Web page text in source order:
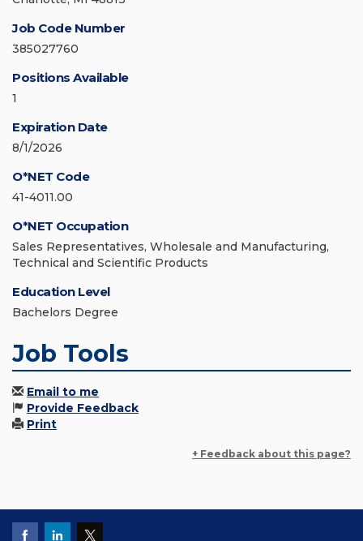
Job Code Number
385027760
Positions Available
1
Expiration Date
8/1/2026
O*NET Code
41-4011.00
O*NET Occupation
Sales Representatives, Wholesale and Manufacturing,
Technical and Scientific Products
Education Level
Bachelors Degree
Job Tools
Email to me
Provide Feedback
Print
+ Feedback about this page?